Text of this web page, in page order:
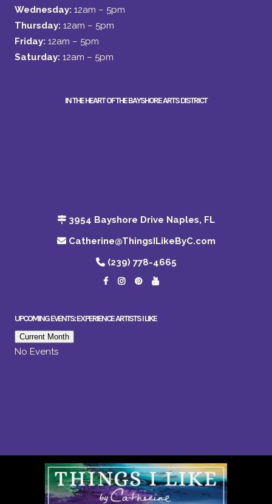
Wednesday: 12am – 5pm
Thursday: 12am – 5pm
Friday: 12am – 5pm
Saturday: 12am – 5pm
IN THE HEART OF THE BAYSHORE ARTS DISTRICT
3954 Bayshore Drive Naples, FL
Catherine@ThingsILikeByC.com
(239) 778-4665
UPCOMING EVENTS: EXPERIENCE ARTISTS I LIKE
Current Month
No Events